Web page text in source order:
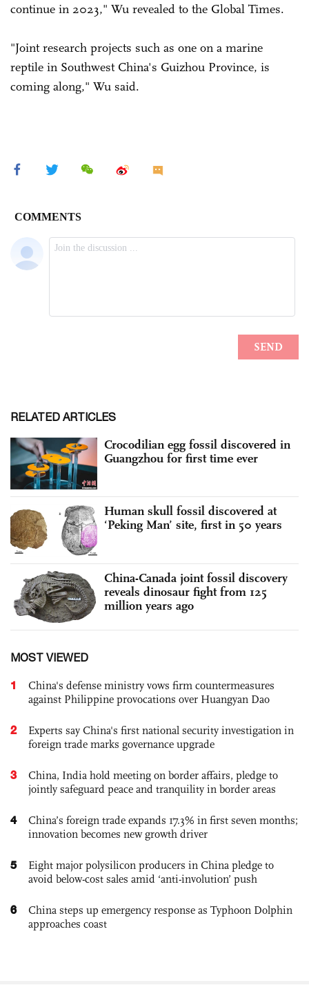
continue in 2023," Wu revealed to the Global Times.
"Joint research projects such as one on a marine
reptile in Southwest China's Guizhou Province, is
coming along," Wu said.
RELATED ARTICLES
Crocodilian egg fossil discovered in
Guangzhou for first time ever
Human skull fossil discovered at
‘Peking Man’ site, first in 50 years
China-Canada joint fossil discovery
reveals dinosaur fight from 125
million years ago
MOST VIEWED
1
China's defense ministry vows firm countermeasures
against Philippine provocations over Huangyan Dao
2
Experts say China's first national security investigation in
foreign trade marks governance upgrade
3
China, India hold meeting on border affairs, pledge to
jointly safeguard peace and tranquility in border areas
4
China’s foreign trade expands 17.3% in first seven months;
innovation becomes new growth driver
5
Eight major polysilicon producers in China pledge to
avoid below-cost sales amid ‘anti-involution’ push
6
China steps up emergency response as Typhoon Dolphin
approaches coast